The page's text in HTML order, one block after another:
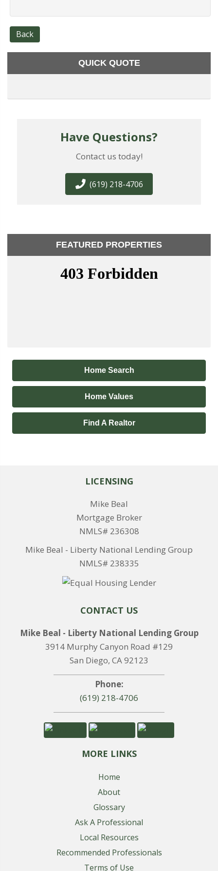
Back
QUICK QUOTE
Have Questions?
Contact us today!
(619) 218-4706
FEATURED PROPERTIES
Home Search
Home Values
Find A Realtor
LICENSING
Mike Beal
Mortgage Broker
NMLS# 236308
Mike Beal - Liberty National Lending Group
NMLS# 238335
CONTACT US
Mike Beal - Liberty National Lending Group
3914 Murphy Canyon Road #129
San Diego, CA 92123
Phone:
(619) 218-4706
MORE LINKS
Home
About
Glossary
Ask A Professional
Local Resources
Recommended Professionals
Terms of Use